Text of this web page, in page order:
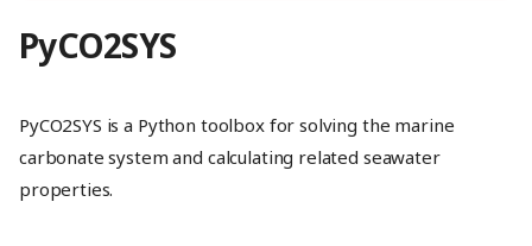
PyCO2SYS
PyCO2SYS is a Python toolbox for solving the marine
carbonate system and calculating related seawater
properties.